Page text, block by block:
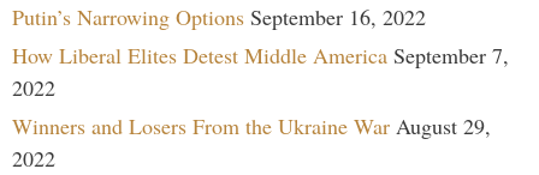
Putin’s Narrowing Options September 16, 2022
How Liberal Elites Detest Middle America September 7,
2022
Winners and Losers From the Ukraine War August 29,
2022